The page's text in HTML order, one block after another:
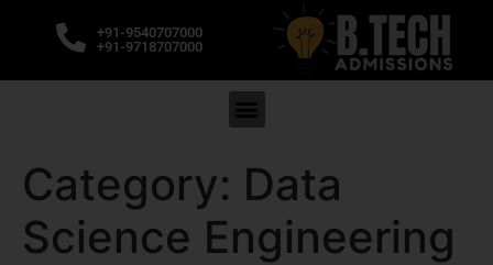
+91-9540707000
+91-9718707000
Category: Data
Science Engineering